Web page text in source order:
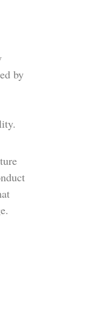
by